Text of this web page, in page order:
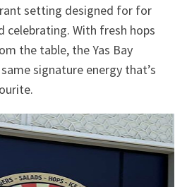
setting designed for for
celebrating. With fresh hops
the table, the Yas Bay
signature energy that’s